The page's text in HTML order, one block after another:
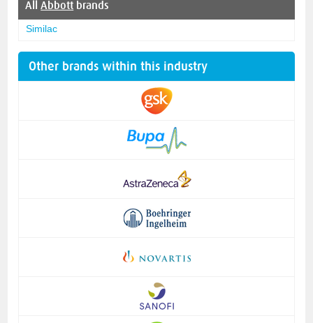
AllAbbott brands
Similac
Other brands within this industry